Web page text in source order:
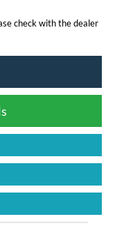
check with the dealer